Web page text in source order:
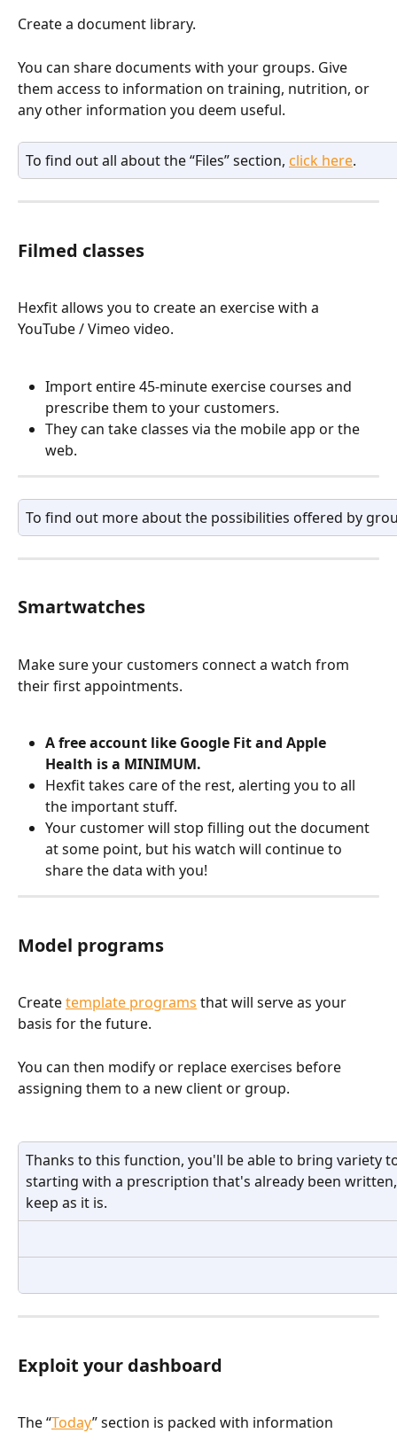
Create a document library.
You can share documents with your groups. Give
them access to information on training, nutrition, or
any other information you deem useful.
To find out all about the “Files” section, click here.
Filmed classes
Hexfit allows you to create an exercise with a
YouTube / Vimeo video.
Import entire 45-minute exercise courses and
prescribe them to your customers.
They can take classes via the mobile app or the
web.
To find out more about the possibilities offered by
Smartwatches
Make sure your customers connect a watch from
their first appointments.
A free account like Google Fit and Apple
Health is a MINIMUM.
Hexfit takes care of the rest, alerting you to all
the important stuff.
Your customer will stop filling out the document
at some point, but his watch will continue to
share the data with you!
Model programs
Create template programs that will serve as your
basis for the future.
You can then modify or replace exercises before
assigning them to a new client or group.
Thanks to this function, you'll be able to bring variety
starting with a prescription that's already been
keep as it is.
Exploit your dashboard
The “Today” section is packed with information